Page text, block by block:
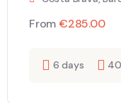
From€285.00
6 days